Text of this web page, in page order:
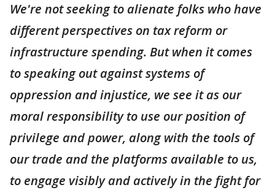
We're not seeking to alienate folks who have
different perspectives on tax reform or
infrastructure spending. But when it comes
to speaking out against systems of
oppression and injustice, we see it as our
moral responsibility to use our position of
privilege and power, along with the tools of
our trade and the platforms available to us,
to engage visibly and actively in the fight for